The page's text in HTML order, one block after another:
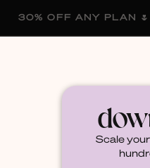
Scale
30% OFF ANY PLAN